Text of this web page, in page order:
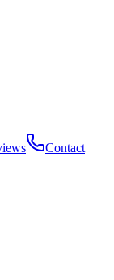
Contact